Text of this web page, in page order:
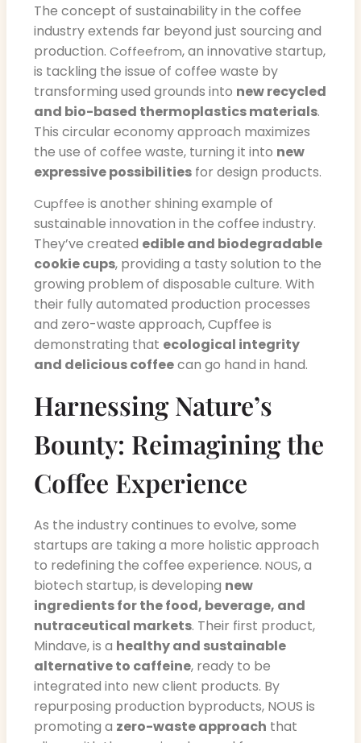
The concept of sustainability in the coffee
industry extends far beyond just sourcing and
production. Coffeefrom, an innovative startup,
is tackling the issue of coffee waste by
transforming used grounds into new recycled
and bio-based thermoplastics materials.
This circular economy approach maximizes
the use of coffee waste, turning it into new
expressive possibilities for design products.
Cupffee is another shining example of
sustainable innovation in the coffee industry.
They’ve created edible and biodegradable
cookie cups, providing a tasty solution to the
growing problem of disposable culture. With
their fully automated production processes
and zero-waste approach, Cupffee is
demonstrating that ecological integrity
and delicious coffeecan go hand in hand.
Harnessing Nature’s
Bounty: Reimagining the
Coffee Experience
As the industry continues to evolve, some
startups are taking a more holistic approach
to redefining the coffee experience. NOUS, a
biotech startup, is developing new
ingredients for the food, beverage, and
nutraceutical markets. Their first product,
Mindave, is a healthy and sustainable
alternative to caffeine, ready to be
integrated into new client products. By
repurposing production byproducts, NOUS is
promoting a zero-waste approach that